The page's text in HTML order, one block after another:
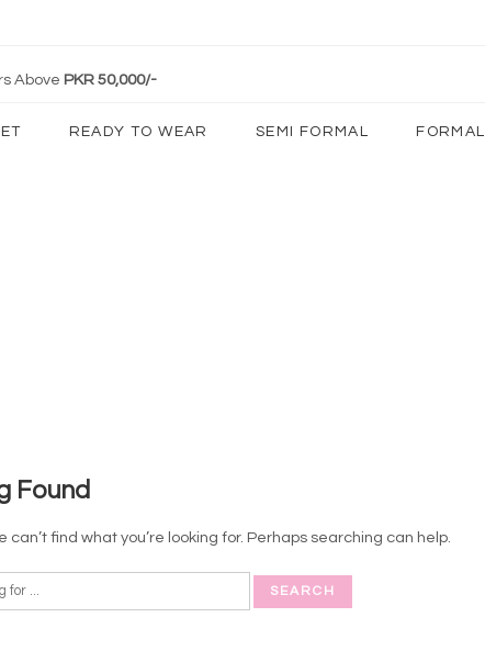
Above PKR 50,000/-
READY TO WEAR SEMI FORMAL FORMAL
Found
can’t find what you’re looking for. Perhaps searching can help.